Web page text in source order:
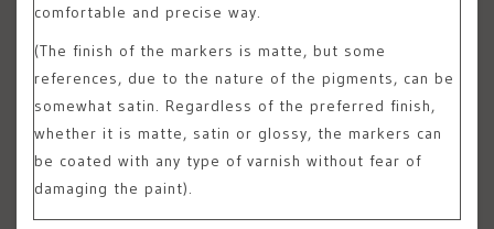
comfortable and precise way.
(The finish of the markers is matte, but some
references, due to the nature of the pigments, can be
somewhat satin. Regardless of the preferred finish,
whether it is matte, satin or glossy, the markers can
be coated with any type of varnish without fear of
damaging the paint).